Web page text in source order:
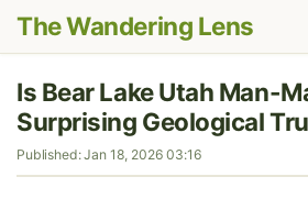
The Wandering Lens
Is Bear Lake Utah Man-
Surprising Geological
Published: Jan 18, 2026 03:16